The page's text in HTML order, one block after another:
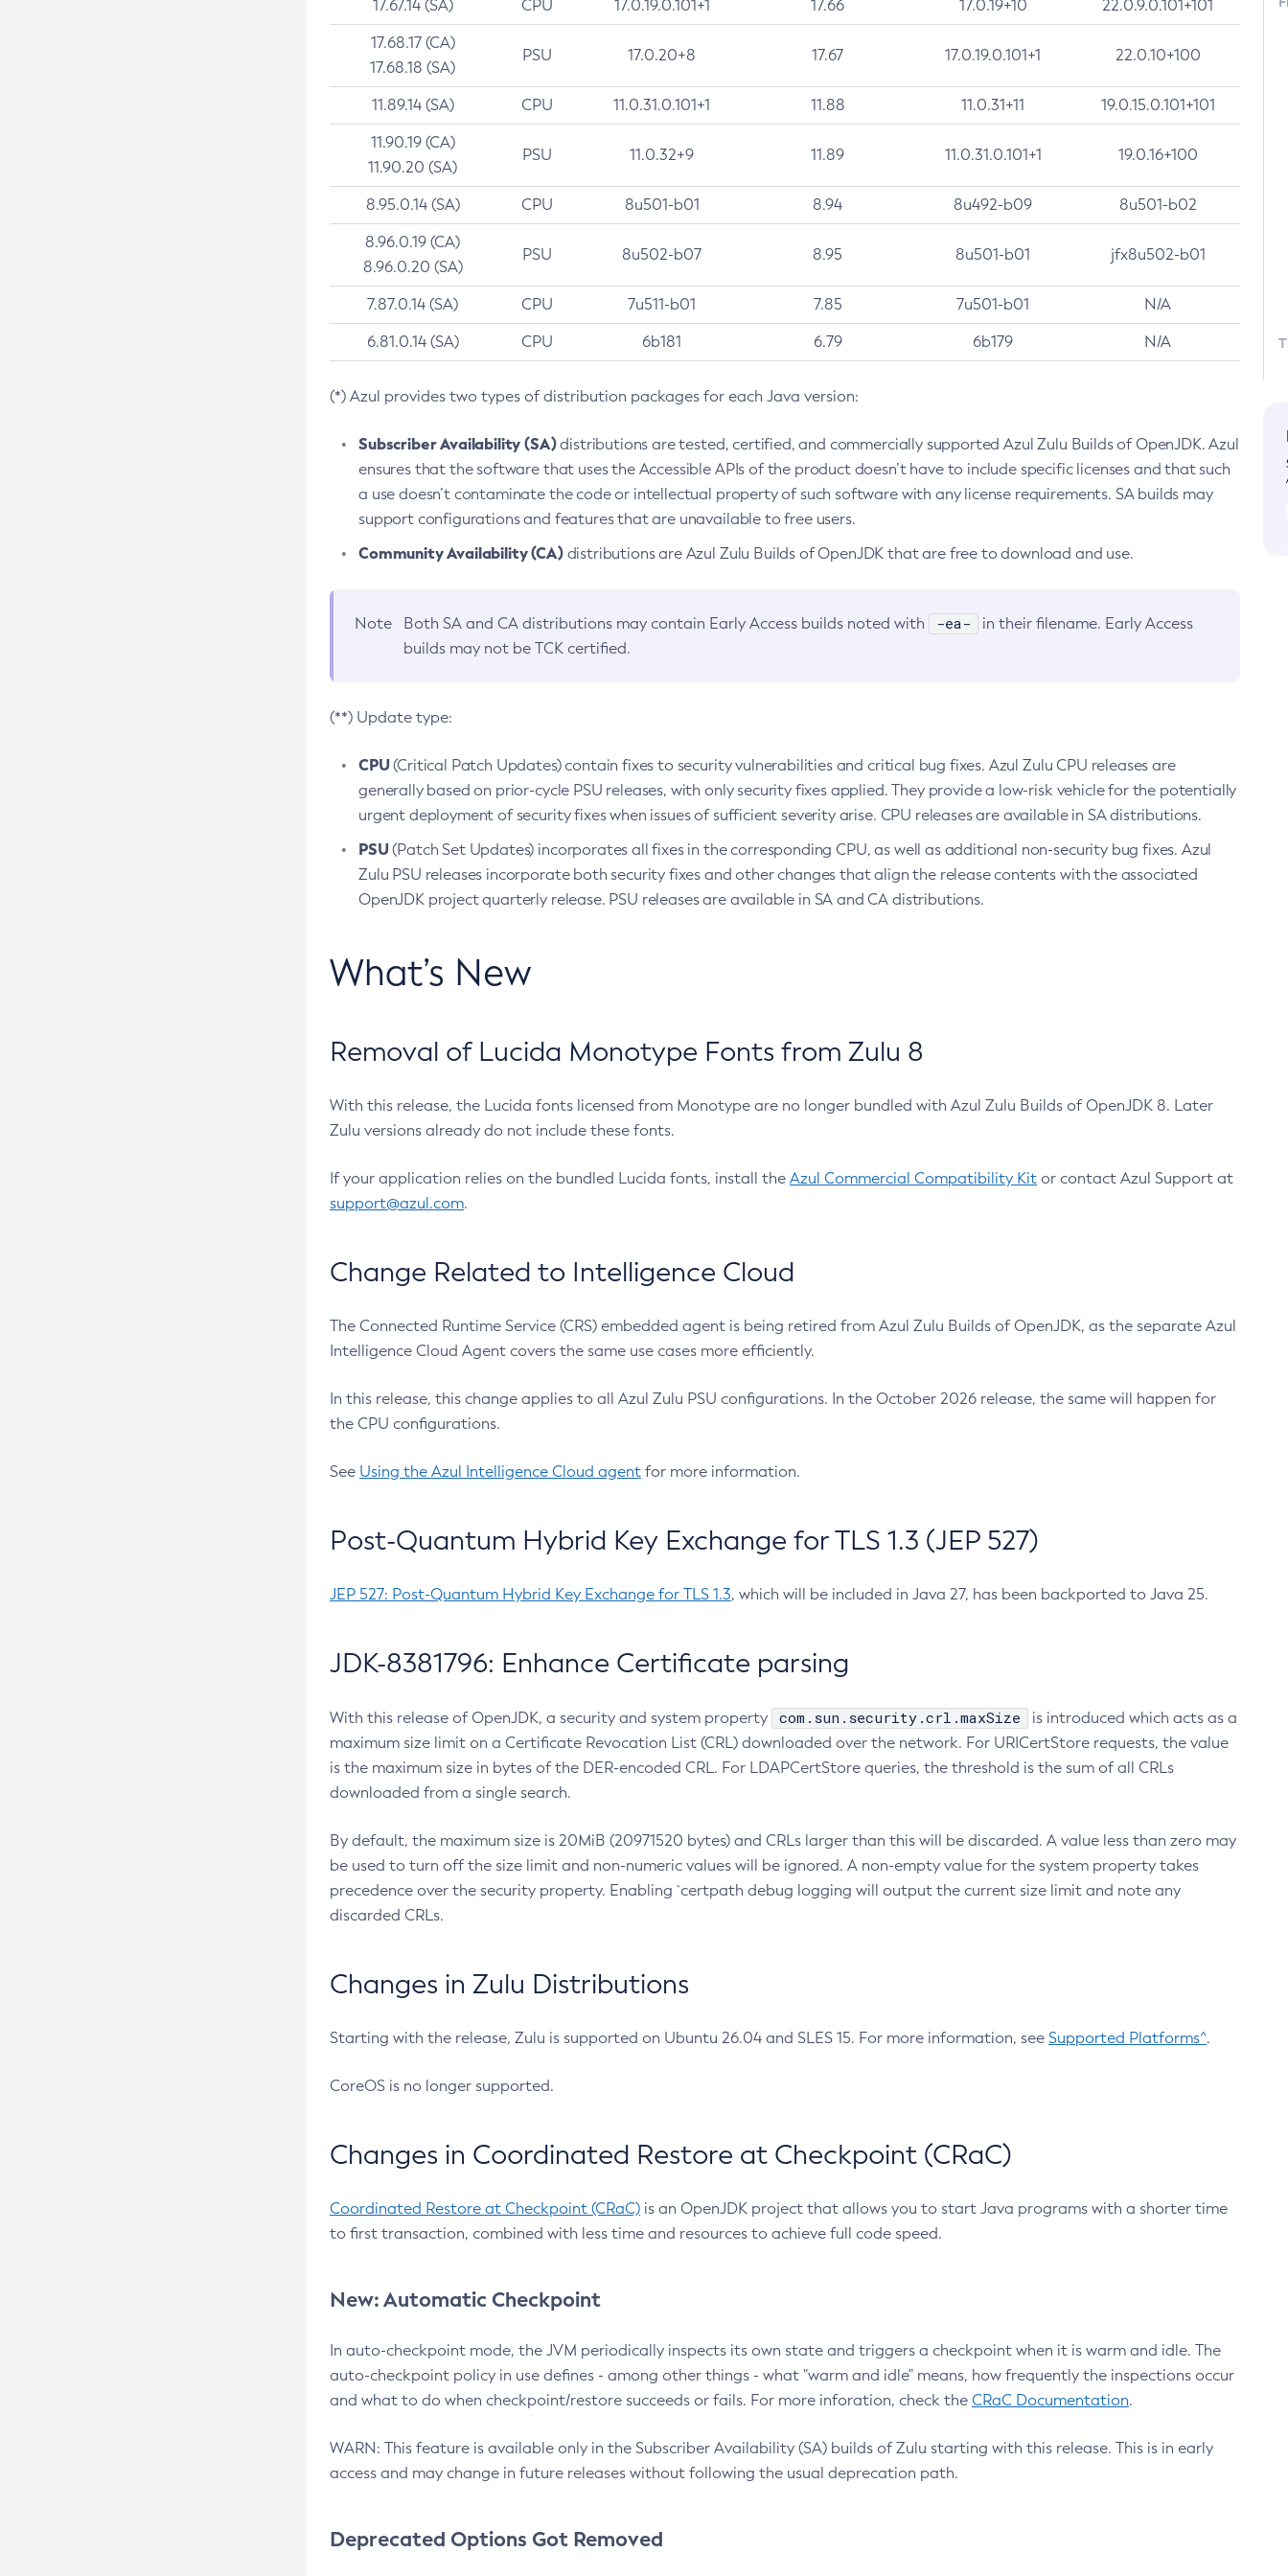
17.67.14 (SA) CPU 17.0.19.0.101+1 17.66 17.0.19+10 22.0.9.0.101+101
17.68.17 (CA)
17.68.18 (SA)
PSU 17.0.20+8 17.67 17.0.19.0.101+1 22.0.10+100
11.89.14 (SA) CPU 11.0.31.0.101+1 11.88 11.0.31+11 19.0.15.0.101+101
11.90.19 (CA)
11.90.20 (SA)
PSU 11.0.32+9 11.89 11.0.31.0.101+1 19.0.16+100
8.95.0.14 (SA) CPU 8u501-b01 8.94 8u492-b09 8u501-b02
8.96.0.19 (CA)
8.96.0.20 (SA)
PSU 8u502-b07 8.95 8u501-b01 jfx8u502-b01
7.87.0.14 (SA) CPU 7u511-b01 7.85 7u501-b01 N/A
6.81.0.14 (SA) CPU 6b181 6.79 6b179 N/A
(*) Azul provides two types of distribution packages for each Java version:
Subscriber Availability (SA)distributions are tested, certified, and commercially supported Azul Zulu Builds of OpenJDK. Azul
ensures that the software that uses the Accessible APIs of the product doesn’t have to include specific licenses and that such
a use doesn’t contaminate the code or intellectual property of such software with any license requirements. SA builds may
support configurations and features that are unavailable to free users.
Community Availability (CA)distributions are Azul Zulu Builds of OpenJDK that are free to download and use.
Note Both SA and CA distributions may contain Early Access builds noted with -ea-
in their filename. Early Access
builds may not be TCK certified.
(**) Update type:
CPU(Critical Patch Updates) contain fixes to security vulnerabilities and critical bug fixes. Azul Zulu CPU releases are
generally based on prior-cycle PSU releases, with only security fixes applied. They provide a low-risk vehicle for the potentially
urgent deployment of security fixes when issues of sufficient severity arise. CPU releases are available in SA distributions.
PSU(Patch Set Updates) incorporates all fixes in the corresponding CPU, as well as additional non-security bug fixes. Azul
Zulu PSU releases incorporate both security fixes and other changes that align the release contents with the associated
OpenJDK project quarterly release. PSU releases are available in SA and CA distributions.
What’s New
Removal of Lucida Monotype Fonts from Zulu 8
With this release, the Lucida fonts licensed from Monotype are no longer bundled with Azul Zulu Builds of OpenJDK 8. Later
Zulu versions already do not include these fonts.
If your application relies on the bundled Lucida fonts, install the Azul Commercial Compatibility Kit or contact Azul Support at
support@azul.com.
Change Related to Intelligence Cloud
The Connected Runtime Service (CRS) embedded agent is being retired from Azul Zulu Builds of OpenJDK, as the separate Azul
Intelligence Cloud Agent covers the same use cases more efficiently.
In this release, this change applies to all Azul Zulu PSU configurations. In the October 2026 release, the same will happen for
the CPU configurations.
See Using the Azul Intelligence Cloud agent for more information.
Post-Quantum Hybrid Key Exchange for TLS 1.3 (JEP 527)
JEP 527: Post-Quantum Hybrid Key Exchange for TLS 1.3, which will be included in Java 27, has been backported to Java 25.
JDK-8381796: Enhance Certificate parsing
With this release of OpenJDK, a security and system property com.sun.security.crl.maxSize
is introduced which acts as a
maximum size limit on a Certificate Revocation List (CRL) downloaded over the network. For URICertStore requests, the value
is the maximum size in bytes of the DER-encoded CRL. For LDAPCertStore queries, the threshold is the sum of all CRLs
downloaded from a single search.
By default, the maximum size is 20MiB (20971520 bytes) and CRLs larger than this will be discarded. A value less than zero may
be used to turn off the size limit and non-numeric values will be ignored. A non-empty value for the system property takes
precedence over the security property. Enabling `certpath debug logging will output the current size limit and note any
discarded CRLs.
Changes in Zulu Distributions
Starting with the release, Zulu is supported on Ubuntu 26.04 and SLES 15. For more information, see Supported Platforms^.
CoreOS is no longer supported.
Changes in Coordinated Restore at Checkpoint (CRaC)
Coordinated Restore at Checkpoint (CRaC) is an OpenJDK project that allows you to start Java programs with a shorter time
to first transaction, combined with less time and resources to achieve full code speed.
New: Automatic Checkpoint
In auto-checkpoint mode, the JVM periodically inspects its own state and triggers a checkpoint when it is warm and idle. The
auto-checkpoint policy in use defines - among other things - what "warm and idle" means, how frequently the inspections occur
and what to do when checkpoint/restore succeeds or fails. For more inforation, check the CRaC Documentation.
WARN: This feature is available only in the Subscriber Availability (SA) builds of Zulu starting with this release. This is in early
access and may change in future releases without following the usual deprecation path.
Deprecated Options Got Removed